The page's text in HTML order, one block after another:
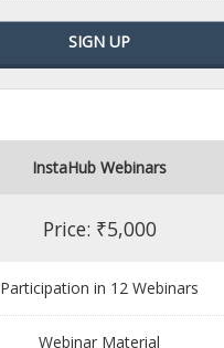
SIGN UP
InstaHub Webinars
Price: ₹5,000
Participation in 12 Webinars
Webinar Material